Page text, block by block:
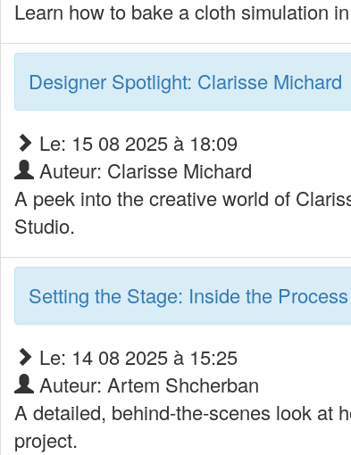
Learn how to bake a cloth simulation
Designer Spotlight: Clarisse Michard
Le: 15 08 2025 à 18:09
Auteur: Clarisse Michard
A peek into the creative world of
Studio.
Setting the Stage: Inside the
Le: 14 08 2025 à 15:25
Auteur: Artem Shcherban
A detailed, behind-the-scenes look at
project.